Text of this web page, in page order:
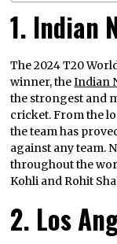
1. Indian
The 2024 T20
winner, theIndian
the strongest and
cricket. From the
the team has
against any team.
throughout the
Kohli and Rohit
2. Los